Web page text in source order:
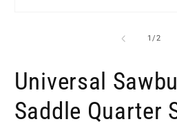
1/of
2
Universal
Saddle Quarter